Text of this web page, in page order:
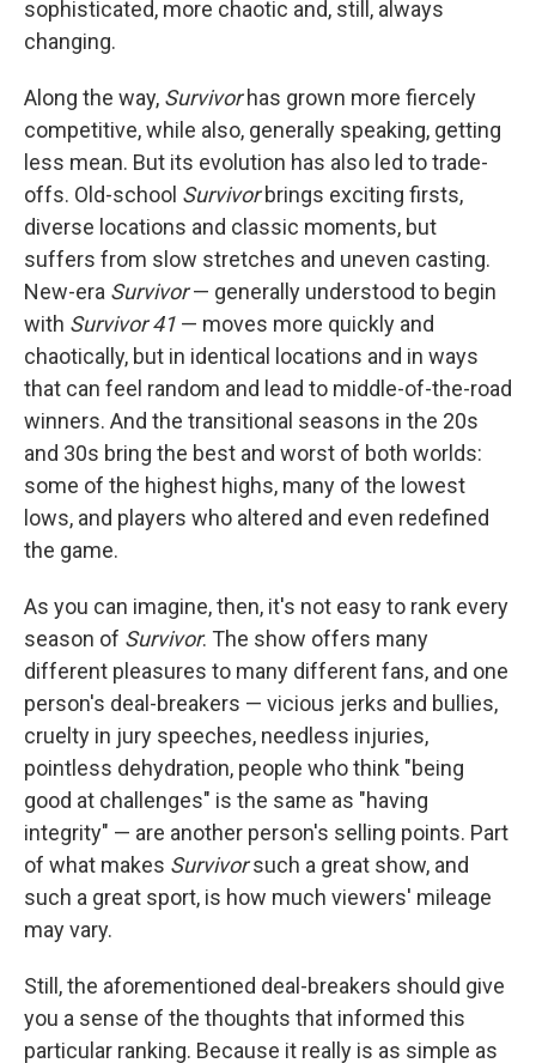
sophisticated, more chaotic and, still, always
changing.
Along the way, Survivorhas grown more fiercely
competitive, while also, generally speaking, getting
less mean. But its evolution has also led to trade-
offs. Old-school Survivorbrings exciting firsts,
diverse locations and classic moments, but
suffers from slow stretches and uneven casting.
New-era Survivor— generally understood to begin
with Survivor 41 — moves more quickly and
chaotically, but in identical locations and in ways
that can feel random and lead to middle-of-the-road
winners. And the transitional seasons in the 20s
and 30s bring the best and worst of both worlds:
some of the highest highs, many of the lowest
lows, and players who altered and even redefined
the game.
As you can imagine, then, it's not easy to rank every
season of Survivor. The show offers many
different pleasures to many different fans, and one
person's deal-breakers — vicious jerks and bullies,
cruelty in jury speeches, needless injuries,
pointless dehydration, people who think "being
good at challenges" is the same as "having
integrity" — are another person's selling points. Part
of what makes Survivorsuch a great show, and
such a great sport, is how much viewers' mileage
may vary.
Still, the aforementioned deal-breakers should give
you a sense of the thoughts that informed this
particular ranking. Because it really is as simple as